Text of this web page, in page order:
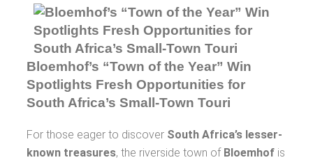
Bloemhof’s “Town of the Year” Win
Spotlights Fresh Opportunities for
South Africa’s Small-Town Touri
For those eager to discover South Africa’s lesser-
known treasures, the riverside town of Bloemhof is